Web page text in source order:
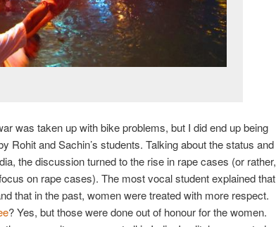
was taken up with bike problems, but I did end up being
Rohit and Sachin’s students. Talking about the status and
the discussion turned to the rise in rape cases (or rather,
on rape cases). The most vocal student explained that
that in the past, women were treated with more respect.
? Yes, but those were done out of honour for the women.